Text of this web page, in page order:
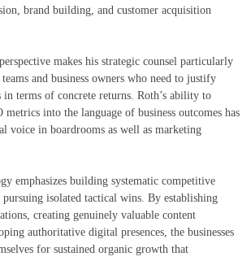
brand building, and customer acquisition
makes his strategic counsel particularly
and business owners who need to justify
in terms of concrete returns. Roth’s ability to
metrics into the language of business outcomes has
voice in boardrooms as well as marketing
emphasizes building systematic competitive
pursuing isolated tactical wins. By establishing
creating genuinely valuable content
authoritative digital presences, the businesses
for sustained organic growth that